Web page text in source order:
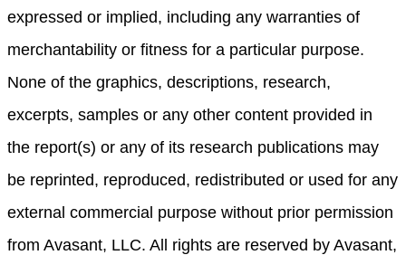
expressed or implied, including any warranties of
merchantability or fitness for a particular purpose.
None of the graphics, descriptions, research,
excerpts, samples or any other content provided in
the report(s) or any of its research publications may
be reprinted, reproduced, redistributed or used for any
external commercial purpose without prior permission
from Avasant, LLC. All rights are reserved by Avasant,